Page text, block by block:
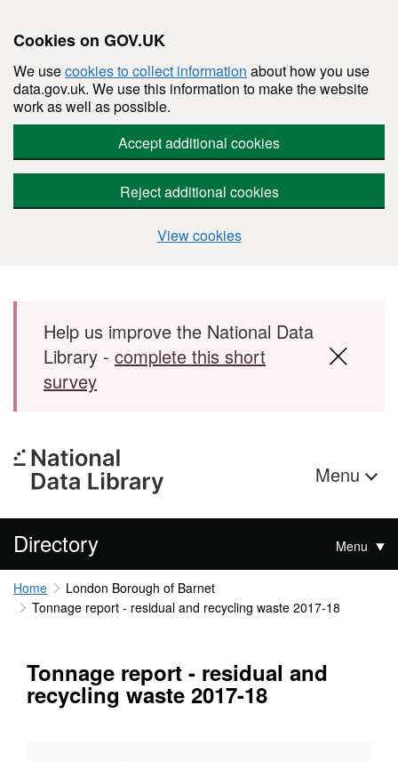
Cookies on GOV.UK
We usecookies to collect information about how you use
data.gov.uk. We use this information to make the website
work as well as possible.
Accept additional cookies
Reject additional cookies
View cookies
Skip to main content
Help us improve the National Data
Library - complete this short
survey
Menu
Directory Menu
Home
London Borough of Barnet
Tonnage report - residual and recycling waste 2017-18
Tonnage report - residual and
recycling waste 2017-18